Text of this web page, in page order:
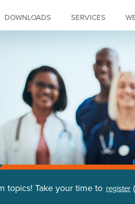
DOWNLOADS SERVICES
topics! Take your time to register